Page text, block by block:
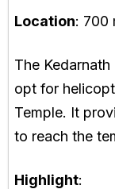
Location: 700
The
opt for
Temple. It
to reach the
Highlight: